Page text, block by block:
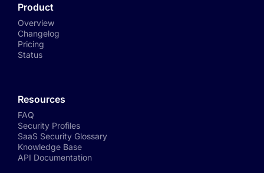
Product
Overview
Changelog
Pricing
Status
Resources
FAQ
Security Profiles
SaaS Security Glossary
Knowledge Base
API Documentation